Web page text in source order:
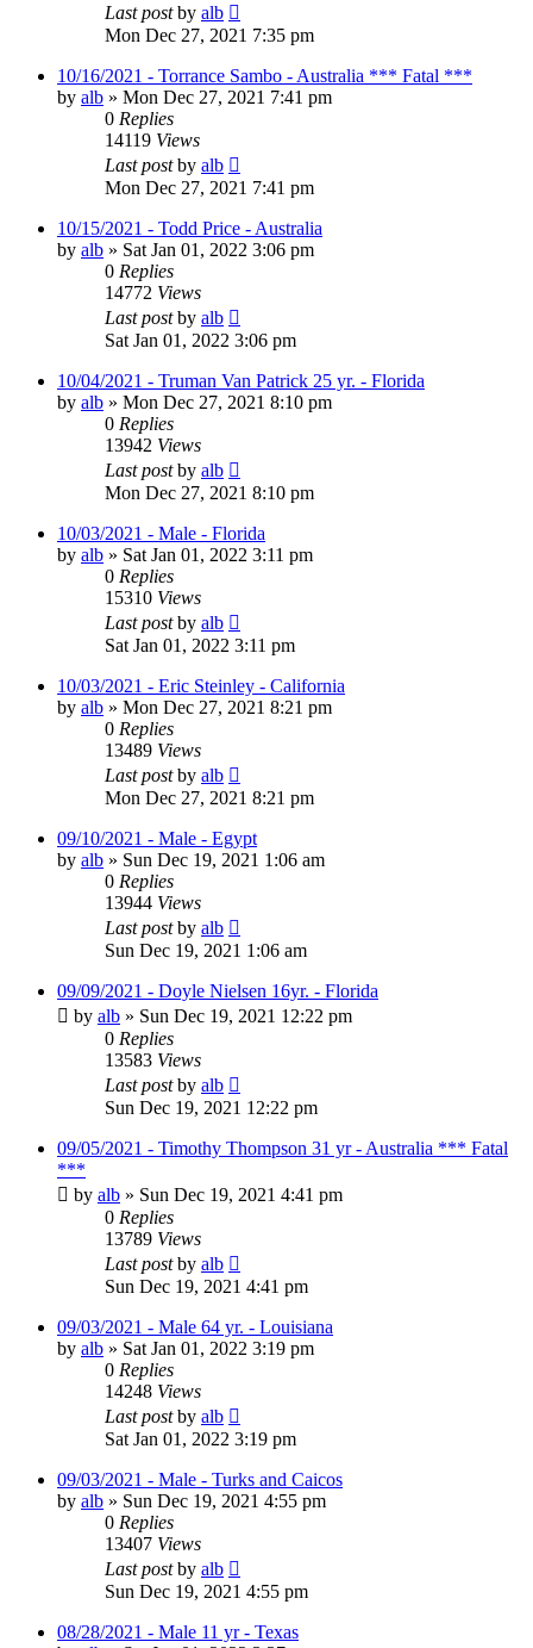
Last postby alb
Mon Dec 27, 2021 7:35 pm
10/16/2021 - Torrance Sambo - Australia *** Fatal ***
by alb » Mon Dec 27, 2021 7:41 pm
0 Replies
14119 Views
Last postby alb
Mon Dec 27, 2021 7:41 pm
10/15/2021 - Todd Price - Australia
by alb » Sat Jan 01, 2022 3:06 pm
0 Replies
14772 Views
Last postby alb
Sat Jan 01, 2022 3:06 pm
10/04/2021 - Truman Van Patrick 25 yr. - Florida
by alb » Mon Dec 27, 2021 8:10 pm
0 Replies
13942 Views
Last postby alb
Mon Dec 27, 2021 8:10 pm
10/03/2021 - Male - Florida
by alb » Sat Jan 01, 2022 3:11 pm
0 Replies
15310 Views
Last postby alb
Sat Jan 01, 2022 3:11 pm
10/03/2021 - Eric Steinley - California
by alb » Mon Dec 27, 2021 8:21 pm
0 Replies
13489 Views
Last postby alb
Mon Dec 27, 2021 8:21 pm
09/10/2021 - Male - Egypt
by alb » Sun Dec 19, 2021 1:06 am
0 Replies
13944 Views
Last postby alb
Sun Dec 19, 2021 1:06 am
09/09/2021 - Doyle Nielsen 16yr. - Florida
by alb » Sun Dec 19, 2021 12:22 pm
0 Replies
13583 Views
Last postby alb
Sun Dec 19, 2021 12:22 pm
09/05/2021 - Timothy Thompson 31 yr - Australia *** Fatal
***
by alb » Sun Dec 19, 2021 4:41 pm
0 Replies
13789 Views
Last postby alb
Sun Dec 19, 2021 4:41 pm
09/03/2021 - Male 64 yr. - Louisiana
by alb » Sat Jan 01, 2022 3:19 pm
0 Replies
14248 Views
Last postby alb
Sat Jan 01, 2022 3:19 pm
09/03/2021 - Male - Turks and Caicos
by alb » Sun Dec 19, 2021 4:55 pm
0 Replies
13407 Views
Last postby alb
Sun Dec 19, 2021 4:55 pm
08/28/2021 - Male 11 yr - Texas